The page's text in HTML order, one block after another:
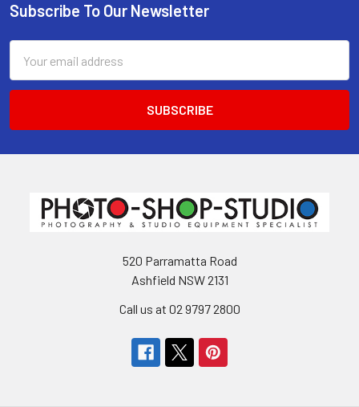
Footer
Subscribe To Our Newsletter
Address
520 Parramatta Road
Ashfield NSW 2131
Call us at 02 9797 2800